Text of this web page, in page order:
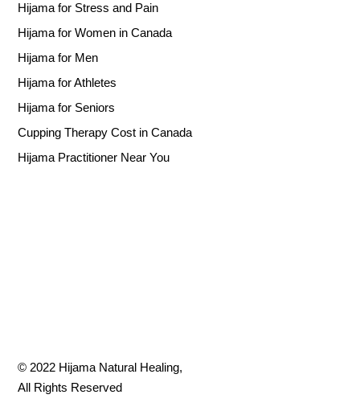
Hijama for Stress and Pain
Hijama for Women in Canada
Hijama for Men
Hijama for Athletes
Hijama for Seniors
Cupping Therapy Cost in Canada
Hijama Practitioner Near You
© 2022 Hijama Natural Healing,
All Rights Reserved